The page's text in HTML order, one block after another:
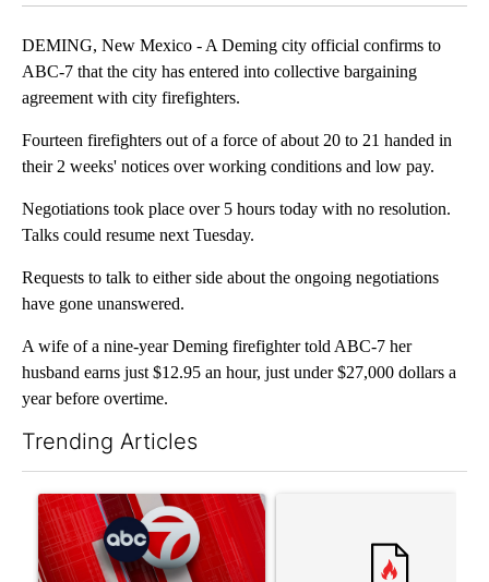
DEMING, New Mexico - A Deming city official confirms to
ABC-7 that the city has entered into collective bargaining
agreement with city firefighters.
Fourteen firefighters out of a force of about 20 to 21 handed in
their 2 weeks' notices over working conditions and low pay.
Negotiations took place over 5 hours today with no resolution.
Talks could resume next Tuesday.
Requests to talk to either side about the ongoing negotiations
have gone unanswered.
A wife of a nine-year Deming firefighter told ABC-7 her
husband earns just $12.95 an hour, just under $27,000 dollars a
year before overtime.
Trending Articles
A trending article titled "Trump signs executive orders that